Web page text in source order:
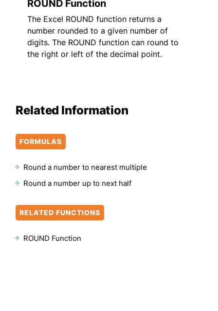
ROUND Function
The Excel ROUND function returns a
number rounded to a given number of
digits. The ROUND function can round to
the right or left of the decimal point.
Related Information
FORMULAS
Round a number to nearest multiple
Round a number up to next half
RELATED FUNCTIONS
ROUND Function